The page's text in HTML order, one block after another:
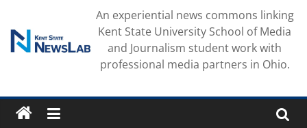
content
An experiential news commons linking
Kent State University School of Media
and Journalism student work with
professional media partners in Ohio.